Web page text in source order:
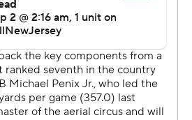
eight receptions for 95 yards and
yards. And he completed one
pass trick play.
catches for 132 yards and a 5-